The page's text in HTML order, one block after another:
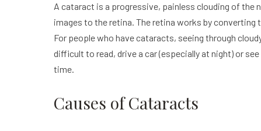
A cataract is a progressive, painless clouding of the
images to the retina. The retina works by
For people who havecataracts, seeing through
difficult to read, drive a car (especially at night) or
time.
Causes of Cataracts